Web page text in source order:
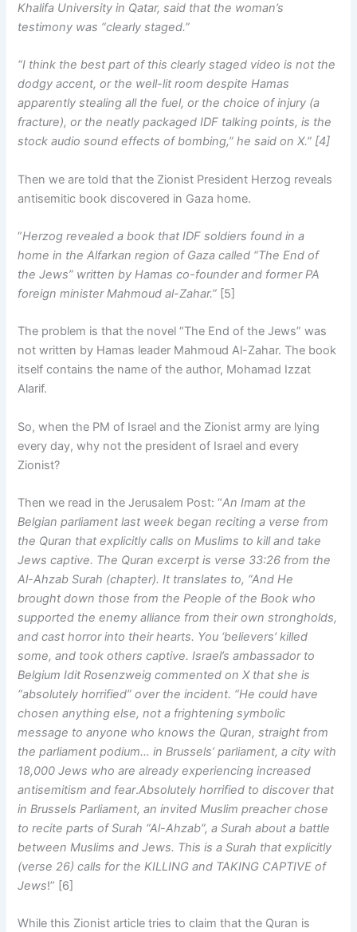
Khalifa University in Qatar, said that the woman’s
testimony was “clearly staged.”
“I think the best part of this clearly staged video is not the
dodgy accent, or the well-lit room despite Hamas
apparently stealing all the fuel, or the choice of injury (a
fracture), or the neatly packaged IDF talking points, is the
stock audio sound effects of bombing,” he said on X.” [4]
Then we are told that the Zionist President Herzog reveals
antisemitic book discovered in Gaza home.
“Herzog revealed a book that IDF soldiers found in a
home in the Alfarkan region of Gaza called “The End of
the Jews” written by Hamas co-founder and former PA
foreign minister Mahmoud al-Zahar.” [5]
The problem is that the novel “The End of the Jews” was
not written by Hamas leader Mahmoud Al-Zahar. The book
itself contains the name of the author, Mohamad Izzat
Alarif.
So, when the PM of Israel and the Zionist army are lying
every day, why not the president of Israel and every
Zionist?
Then we read in the Jerusalem Post: “An Imam at the
Belgian parliament last week began reciting a verse from
the Quran that explicitly calls on Muslims to kill and take
Jews captive. The Quran excerpt is verse 33:26 from the
Al-Ahzab Surah (chapter). It translates to, “And He
brought down those from the People of the Book who
supported the enemy alliance from their own strongholds,
and cast horror into their hearts. You ‘believers’ killed
some, and took others captive. Israel’s ambassador to
Belgium Idit Rosenzweig commented on X that she is
“absolutely horrified” over the incident. “He could have
chosen anything else, not a frightening symbolic
message to anyone who knows the Quran, straight from
the parliament podium… in Brussels’ parliament, a city with
18,000 Jews who are already experiencing increased
antisemitism and fear.Absolutely horrified to discover that
in Brussels Parliament, an invited Muslim preacher chose
to recite parts of Surah “Al-Ahzab”, a Surah about a battle
between Muslims and Jews. This is a Surah that explicitly
(verse 26) calls for the KILLING and TAKING CAPTIVE of
Jews!” [6]
While this Zionist article tries to claim that the Quran is